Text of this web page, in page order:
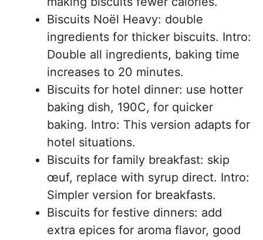
Biscuits Noël Heavy: double
ingredients for thicker biscuits. Intro:
Double all ingredients, baking time
increases to 20 minutes.
Biscuits for hotel dinner: use hotter
baking dish, 190C, for quicker
baking. Intro: This version adapts for
hotel situations.
Biscuits for family breakfast: skip
œuf, replace with syrup direct. Intro:
Simpler version for breakfasts.
Biscuits for festive dinners: add
extra epices for aroma flavor, good